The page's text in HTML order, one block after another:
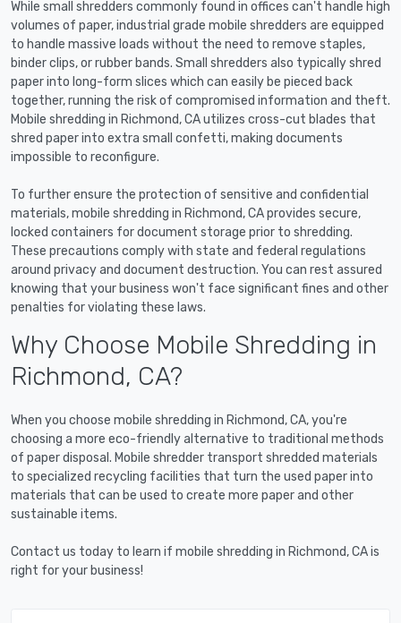
While small shredders commonly found in offices can't handle high
volumes of paper, industrial grade mobile shredders are equipped
to handle massive loads without the need to remove staples,
binder clips, or rubber bands. Small shredders also typically shred
paper into long-form slices which can easily be pieced back
together, running the risk of compromised information and theft.
Mobile shredding in Richmond, CA utilizes cross-cut blades that
shred paper into extra small confetti, making documents
impossible to reconfigure.
To further ensure the protection of sensitive and confidential
materials, mobile shredding in Richmond, CA provides secure,
locked containers for document storage prior to shredding.
These precautions comply with state and federal regulations
around privacy and document destruction. You can rest assured
knowing that your business won't face significant fines and other
penalties for violating these laws.
Why Choose Mobile Shredding in
Richmond, CA?
When you choose mobile shredding in Richmond, CA, you're
choosing a more eco-friendly alternative to traditional methods
of paper disposal. Mobile shredder transport shredded materials
to specialized recycling facilities that turn the used paper into
materials that can be used to create more paper and other
sustainable items.
Contact us today to learn if mobile shredding in Richmond, CA is
right for your business!